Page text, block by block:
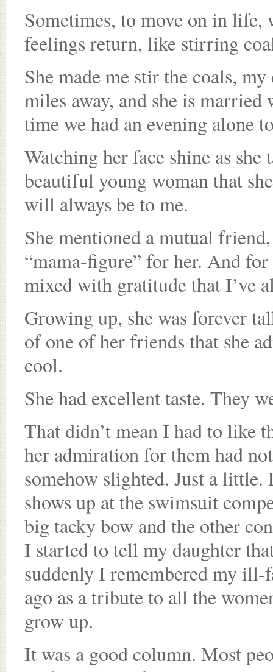
Sometimes, to move on in
feelings return, like stirring
She made me stir the coals,
miles away, and she is
time we had an evening alone
Watching her face shine as
beautiful young woman that
will always be to me.
She mentioned a mutual
“mama-figure” for her. And
mixed with gratitude that I’ve
Growing up, she was forever
of one of her friends that she
cool.
She had excellent taste. They
That didn’t mean I had to like
her admiration for them had
somehow slighted. Just a little.
shows up at the swimsuit
big tacky bow and the other
I started to tell my daughter
suddenly I remembered my ill-
ago as a tribute to all the
grow up.
It was a good column. Most